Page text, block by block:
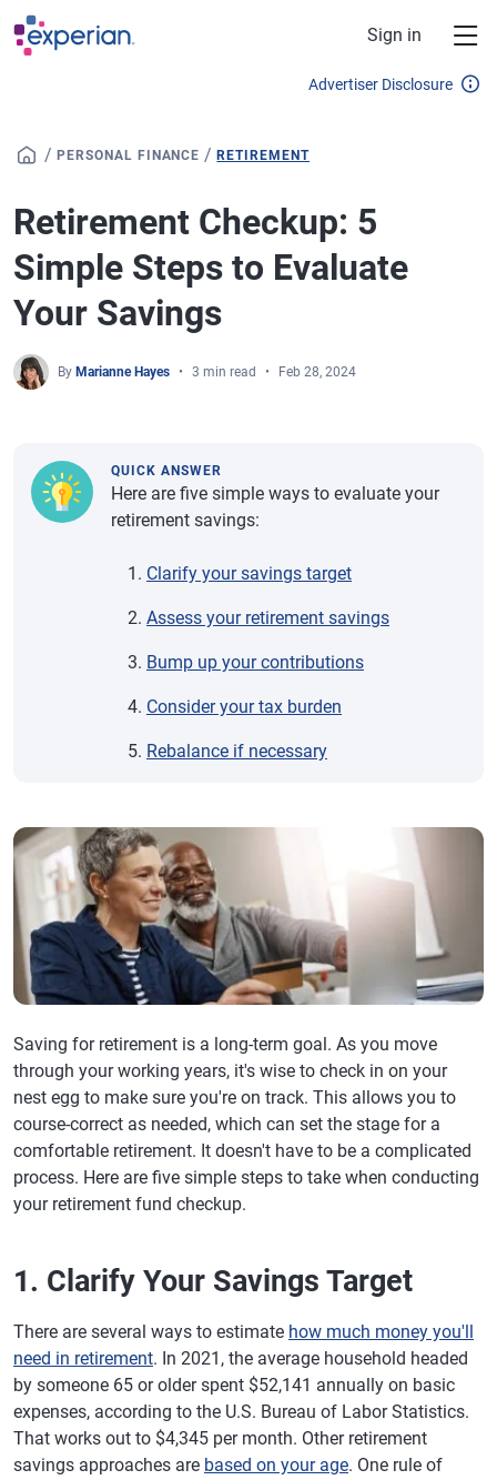
Skip to main content
Sign in
Advertiser Disclosure
/ PERSONAL FINANCE /RETIREMENT
Retirement Checkup: 5
Simple Steps to Evaluate
Your Savings
By Marianne Hayes 3 min read Feb 28, 2024
QUICK ANSWER
Here are five simple ways to evaluate your
retirement savings:
Clarify your savings target
Assess your retirement savings
Bump up your contributions
Consider your tax burden
Rebalance if necessary
Saving for retirement is a long-term goal. As you move
through your working years, it's wise to check in on your
nest egg to make sure you're on track. This allows you to
course-correct as needed, which can set the stage for a
comfortable retirement. It doesn't have to be a complicated
process. Here are five simple steps to take when conducting
your retirement fund checkup.
1. Clarify Your Savings Target
There are several ways to estimate how much money you'll
need in retirement. In 2021, the average household headed
by someone 65 or older spent $52,141 annually on basic
expenses, according to the U.S. Bureau of Labor Statistics.
That works out to $4,345 per month. Other retirement
savings approaches are based on your age. One rule of